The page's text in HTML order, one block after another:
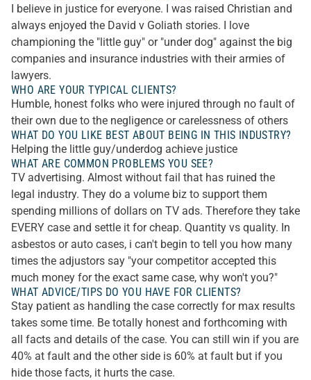
I believe in justice for everyone. I was raised Christian and
always enjoyed the David v Goliath stories. I love
championing the "little guy" or "under dog" against the big
companies and insurance industries with their armies of
lawyers.
WHO ARE YOUR TYPICAL CLIENTS?
Humble, honest folks who were injured through no fault of
their own due to the negligence or carelessness of others
WHAT DO YOU LIKE BEST ABOUT BEING IN THIS INDUSTRY?
Helping the little guy/underdog achieve justice
WHAT ARE COMMON PROBLEMS YOU SEE?
TV advertising. Almost without fail that has ruined the
legal industry. They do a volume biz to support them
spending millions of dollars on TV ads. Therefore they take
EVERY case and settle it for cheap. Quantity vs quality. In
asbestos or auto cases, i can't begin to tell you how many
times the adjustors say "your competitor accepted this
much money for the exact same case, why won't you?"
WHAT ADVICE/TIPS DO YOU HAVE FOR CLIENTS?
Stay patient as handling the case correctly for max results
takes some time. Be totally honest and forthcoming with
all facts and details of the case. You can still win if you are
40% at fault and the other side is 60% at fault but if you
hide those facts, it hurts the case.